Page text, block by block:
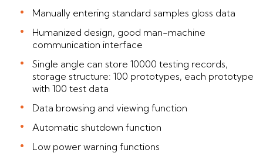
Manually entering standard samples gloss data
Humanized design, good man-machine
communication interface
Single angle can store 10000 testing records,
storage structure: 100 prototypes, each prototype
with 100 test data
Data browsing and viewing function
Automatic shutdown function
Low power warning functions